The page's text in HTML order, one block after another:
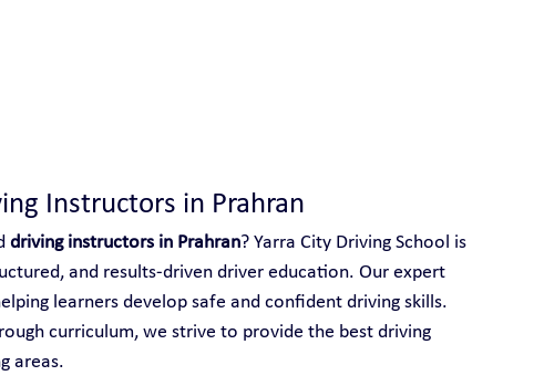
Instructors in Prahran
driving instructors in Prahran? Yarra City Driving School is
and results-driven driver education. Our expert
learners develop safe and confident driving skills.
curriculum, we strive to provide the best driving
areas.